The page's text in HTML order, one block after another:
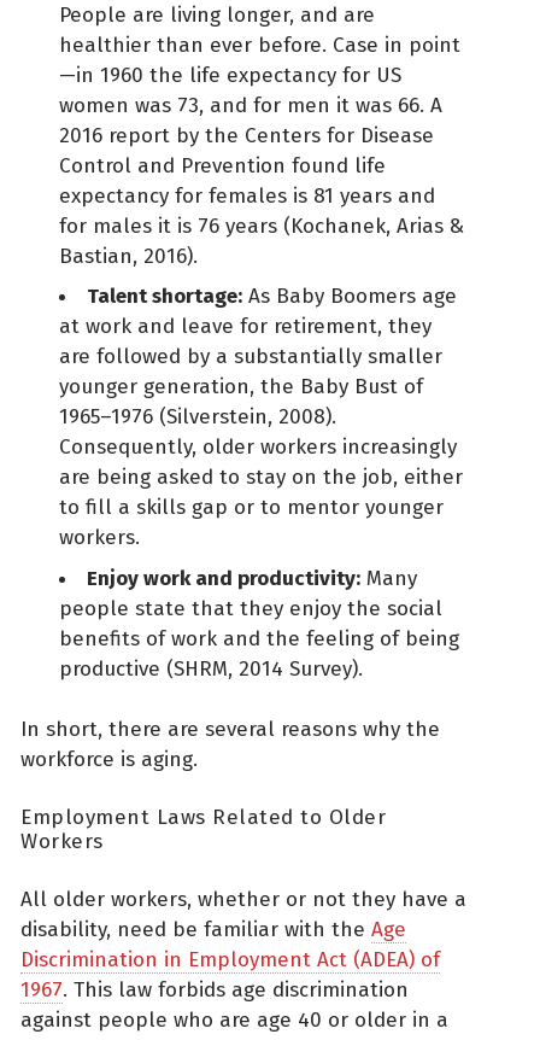
People are living longer, and are
healthier than ever before. Case in point
—in 1960 the life expectancy for US
women was 73, and for men it was 66. A
2016 report by the Centers for Disease
Control and Prevention found life
expectancy for females is 81 years and
for males it is 76 years (Kochanek, Arias &
Bastian, 2016).
Talent shortage: As Baby Boomers age
at work and leave for retirement, they
are followed by a substantially smaller
younger generation, the Baby Bust of
1965–1976 (Silverstein, 2008).
Consequently, older workers increasingly
are being asked to stay on the job, either
to fill a skills gap or to mentor younger
workers.
Enjoy work and productivity: Many
people state that they enjoy the social
benefits of work and the feeling of being
productive (SHRM, 2014 Survey).
In short, there are several reasons why the
workforce is aging.
Employment Laws Related to Older
Workers
All older workers, whether or not they have a
disability, need be familiar with the Age
Discrimination in Employment Act (ADEA) of
1967. This law forbids age discrimination
against people who are age 40 or older in a